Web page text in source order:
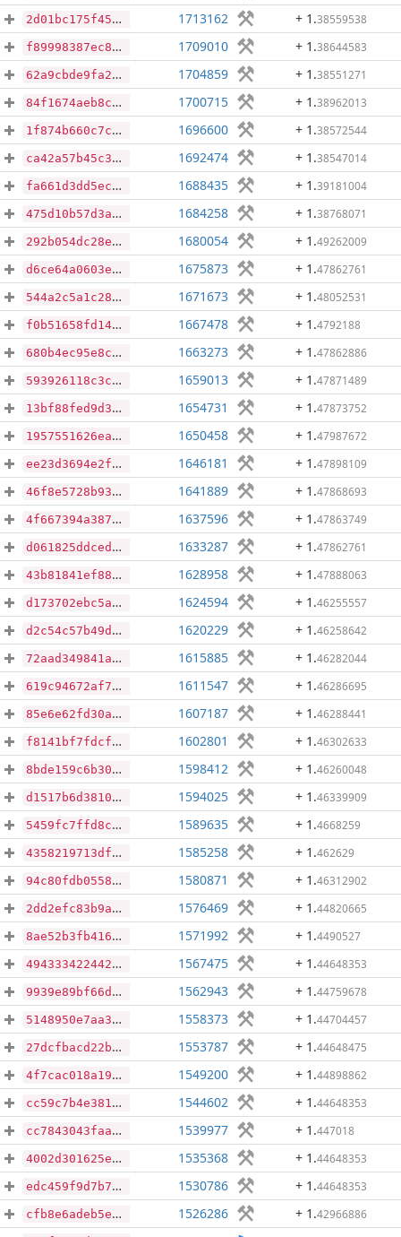
2d01bc175f457359677ecac99bbda891427c3a1abdfb739a8207c81e4bcb8e3f 1713162 + 1 .38559538
f89998387ec898114d1be82833d24442cce0cf43e9662e5eae4c42b3efd4ad30 1709010 + 1 .38644583
62a9cbde9fa2f71662ae9fffad442a3d03f9c692ed1a8b40525a70b0fa0cc746 1704859 + 1 .38551271
84f1674aeb8c3b02d89e10c579f99b784f412c32781f11c9ea4fd9fc624ee0ae 1700715 + 1 .38962013
1f874b660c7cc3044182e8d4366f9bc4f63ddd58a2016ce1549af0008449052e 1696600 + 1 .38572544
ca42a57b45c39ec9cb172680c3bfe209cd8bd3b989617dcdc2499ed04f3c7ea3 1692474 + 1 .38547014
fa661d3dd5ec448d7f44dca82e346e030f235ff1e7cb5a4017b498ef8bd13873 1688435 + 1 .39181004
475d10b57d3a9547f0da8e76f6a74db5553a23c3e34dc34b095aae16abee91f3 1684258 + 1 .38768071
292b054dc28ea33c137e7098872dfab144380f477296f79c3f4487d1a6f25580 1680054 + 1 .49262009
d6ce64a0603e6094e10e50c03263eadcae9e6d9da9db6a15eb9e9145aa7c9cec 1675873 + 1 .47862761
544a2c5a1c28ff3d25ca903df7bc582ac28b304576aff8f7409bcbc8ef5f398a 1671673 + 1 .48052531
f0b51658fd144f47b4cf7584cb804e265ebc3927877de5517ab42d6e685b6baa 1667478 + 1 .4792188
680b4ec95e8c6d5270a07aa7876a670810d877a4352da11b74e4d8e8e4faf890 1663273 + 1 .47862886
593926118c3c0f54c9b78da333325473c6837c2680526a6bc2a3a863a7ffdf29 1659013 + 1 .47871489
13bf88fed9d3ca00268ca77d3f16304d00985896c0610ced2b1d79dd560e310d 1654731 + 1 .47873752
1957551626eaacd3acc23ddc013c451e566d3389ec677e93ed197c8b3cf8f20e 1650458 + 1 .47987672
ee23d3694e2fbeb4e830f02ed086fa3fd77a62c49dfd3de4aca14dfb78489928 1646181 + 1 .47898109
46f8e5728b93c2d01ae79e18b63806084732c6b7d3d292f5ec16004f3563be37 1641889 + 1 .47868693
4f667394a387c2546fc5239ec96cfd678a7314876e47c2dc0cedc6355cd2e834 1637596 + 1 .47863749
d061825ddced75f4dd3e34c14de5eb591a17b8b51bc8cb283200dda917d02a37 1633287 + 1 .47862761
43b81841ef889e1dd5541010da0ee4fcc2f136ad55c12bc2d7c6f32fc0ba1f3d 1628958 + 1 .47888063
d173702ebc5ada26a8fc1cdbfb92f85573fa6549cf5d25e431d87bc9b9a0ff5e 1624594 + 1 .46255557
d2c54c57b49d30be120797b63c7046b6c24b1e9d1786dc3aa75074b9fdaa49b5 1620229 + 1 .46258642
72aad349841a0a08d479d3a820def7efafd3c9b9268b5bbd754f4992e2c3e436 1615885 + 1 .46282044
619c94672af74aec9353e89ecdb6e6afcb6ceb6233a89dbe29ac7406c643ae9b 1611547 + 1 .46286695
85e6e62fd30aac5bd4c047d1264767d968e4b7cfd206aafaf8e742d51e7e4e6e 1607187 + 1 .46288441
f8141bf7fdcfccbb9375abe60904a32900e52aca24aae07d5762b779c2c57915 1602801 + 1 .46302633
8bde159c6b301e2d9816d067417b38167018098df25fb9be4b280982e02f5fdb 1598412 + 1 .46260048
d1517b6d3810cd7ea60d2ffd3afc93888d662e4a9997729385468a7b8d62c31a 1594025 + 1 .46339909
5459fc7ffd8cf150f70693ac479c2a54a02fe15f0bd98e7169fd07bace329cfe 1589635 + 1 .4668259
4358219713dfe3569c63dd46cc11f9a726fb99a73c7c4e8f688f350dd9ca5c06 1585258 + 1 .462629
94c80fdb0558ccf86b288e2c9331b67db8ebdb75b8186e9d99a82d4e8f24838d 1580871 + 1 .46312902
2dd2efc83b9a71fa6b233586efb09622b17ff3e09905508d9314444097bd7a94 1576469 + 1 .44820665
8ae52b3fb416e88aeb13c5a9e201d6b7852c61f312a81d9d6ee51f975bbf576d 1571992 + 1 .4490527
4943334224429e0131953da54d4f50574153b5acc2181bf7a688c81da974b4ab 1567475 + 1 .44648353
9939e89bf66d2d3f454f12ed6e7dfaa3cfaa302fbe24f392d6e706c29ee450e5 1562943 + 1 .44759678
5148950e7aa3eae1483565662c8a6ac55a47a59a4bc1014ea6a342d0081356cb 1558373 + 1 .44704457
27dcfbacd22b9c763ba6f13c44ca189b961d6ec0f80a7a05f1d7a1e46e6089dc 1553787 + 1 .44648475
4f7cac018a1990e5a11131176adcba9fb1a88f4e51e261836459d414b87f5215 1549200 + 1 .44898862
cc59c7b4e38164e8f8c8364e8bb8c918bbc50afb4b32f29cfb7bf132055f397f 1544602 + 1 .44648353
cc7843043faae464cc9f6bc905ffe1d1840181cae5acc9144cf935e31a976492 1539977 + 1 .447018
4002d301625e44346fbd51dea666dfec4362dc8b970e41c9004c84dfbf1af2a5 1535368 + 1 .44648353
edc459f9d7b7d43f333913ae100a0b52bf3f4325b022301240fd88ac82deb7f0 1530786 + 1 .44648353
cfb8e6adeb5ea89139548339f1205ca6a315562f6d00dade1748c539d18fa726 1526286 + 1 .42966886